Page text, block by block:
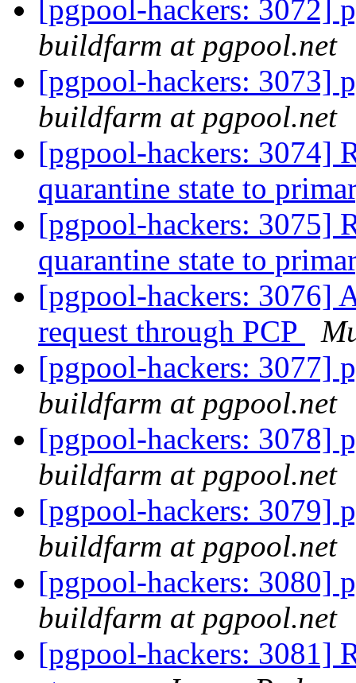
[pgpool-hackers: 3072]
buildfarm at pgpool.net
[pgpool-hackers: 3073]
buildfarm at pgpool.net
[pgpool-hackers: 3074]
quarantine state to
[pgpool-hackers: 3075]
quarantine state to
[pgpool-hackers: 3076]
request through PCP
[pgpool-hackers: 3077]
buildfarm at pgpool.net
[pgpool-hackers: 3078]
buildfarm at pgpool.net
[pgpool-hackers: 3079]
buildfarm at pgpool.net
[pgpool-hackers: 3080]
buildfarm at pgpool.net
[pgpool-hackers: 3081]